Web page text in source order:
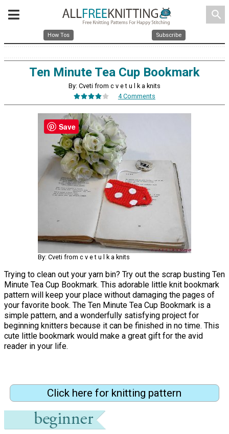
search
How Tos Subscribe
Ten Minute Tea Cup Bookmark
By: Cveti from c v e t u l k a knits
4 Comments
By: Cveti from c v e t u l k a knits
Trying to clean out your yarn bin? Try out the scrap busting Ten
Minute Tea Cup Bookmark. This adorable little knit bookmark
pattern will keep your place without damaging the pages of
your favorite book. The Ten Minute Tea Cup Bookmark is a
simple pattern, and a wonderfully satisfying project for
beginning knitters because it can be finished in no time. This
cute little bookmark would make a great gift for the avid
reader in your life.
Click here for knitting pattern
Save